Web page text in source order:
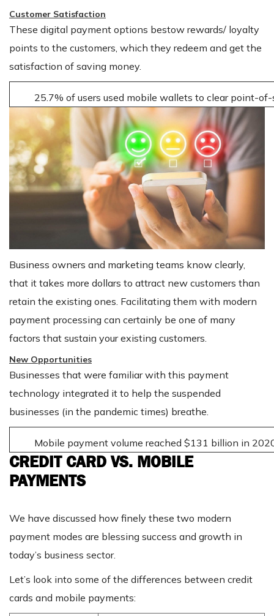
Customer Satisfaction
These digital payment options bestow rewards/ loyalty
points to the customers, which they redeem and get the
satisfaction of saving money.
25.7% of users used mobile wallets to clear point-
Business owners and marketing teams know clearly,
that it takes more dollars to attract new customers than
retain the existing ones. Facilitating them with modern
payment processing can certainly be one of many
factors that sustain your existing customers.
New Opportunities
Businesses that were familiar with this payment
technology integrated it to help the suspended
businesses (in the pandemic times) breathe.
Mobile payment volume reached $131 billion in
CREDIT CARD VS. MOBILE
PAYMENTS
We have discussed how finely these two modern
payment modes are blessing success and growth in
today’s business sector.
Let’s look into some of the differences between credit
cards and mobile payments: